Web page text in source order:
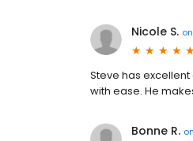
Nicole S. on
Steve has
with ease. He
Bonne R. on